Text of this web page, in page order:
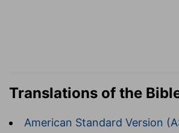
Translations of the
American Standard Version